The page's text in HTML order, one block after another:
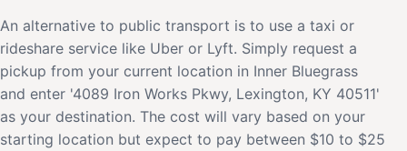
An alternative to public transport is to use a taxi or
rideshare service like Uber or Lyft. Simply request a
pickup from your current location in Inner Bluegrass
and enter '4089 Iron Works Pkwy, Lexington, KY 40511'
as your destination. The cost will vary based on your
starting location but expect to pay between $10 to $25